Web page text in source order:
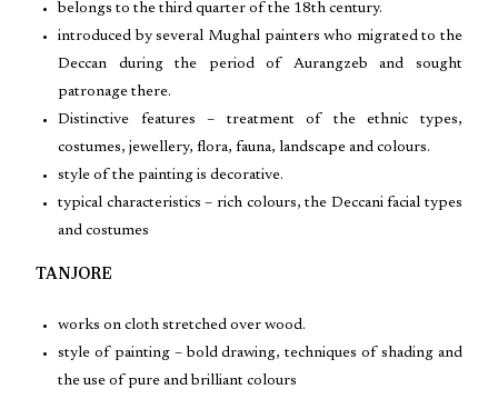
belongs to the third quarter of the 18th century.
introduced by several Mughal painters who migrated to the
Deccan during the period of Aurangzeb and sought
patronage there.
Distinctive features – treatment of the ethnic types,
costumes, jewellery, flora, fauna, landscape and colours.
style of the painting is decorative.
typical characteristics – rich colours, the Deccani facial types
and costumes
TANJORE
works on cloth stretched over wood.
style of painting – bold drawing, techniques of shading and
the use of pure and brilliant colours